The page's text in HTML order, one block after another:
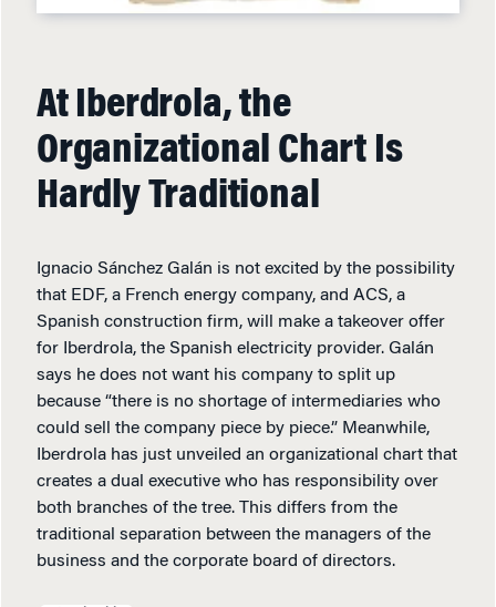
At Iberdrola, the
Organizational Chart Is
Hardly Traditional
Ignacio Sánchez Galán is not excited by the possibility
that EDF, a French energy company, and ACS, a
Spanish construction firm, will make a takeover offer
for Iberdrola, the Spanish electricity provider. Galán
says he does not want his company to split up
because “there is no shortage of intermediaries who
could sell the company piece by piece.” Meanwhile,
Iberdrola has just unveiled an organizational chart that
creates a dual executive who has responsibility over
both branches of the tree. This differs from the
traditional separation between the managers of the
business and the corporate board of directors.